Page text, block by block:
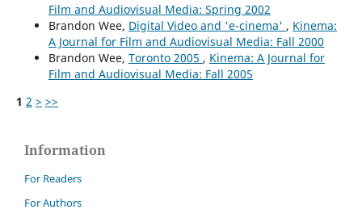
Film and Audiovisual Media: Spring 2002
Brandon Wee, Digital Video and 'e-cinema' , Kinema:
A Journal for Film and Audiovisual Media: Fall 2000
Brandon Wee, Toronto 2005 , Kinema: A Journal for
Film and Audiovisual Media: Fall 2005
1 2 > >>
Information
For Readers
For Authors